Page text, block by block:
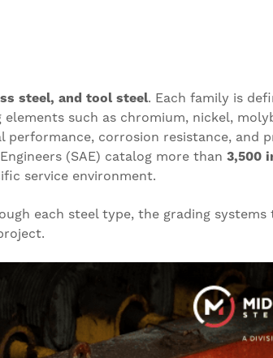
steel, and tool steel. Each family is
such as chromium, nickel,
corrosion resistance, and
(SAE) catalog more than 3,500
service environment.
each steel type, the grading